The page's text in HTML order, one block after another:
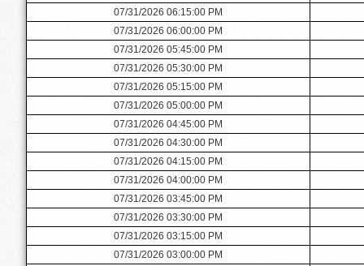
07/31/2026 06:15:00 PM
07/31/2026 06:00:00 PM
07/31/2026 05:45:00 PM
07/31/2026 05:30:00 PM
07/31/2026 05:15:00 PM
07/31/2026 05:00:00 PM
07/31/2026 04:45:00 PM
07/31/2026 04:30:00 PM
07/31/2026 04:15:00 PM
07/31/2026 04:00:00 PM
07/31/2026 03:45:00 PM
07/31/2026 03:30:00 PM
07/31/2026 03:15:00 PM
07/31/2026 03:00:00 PM